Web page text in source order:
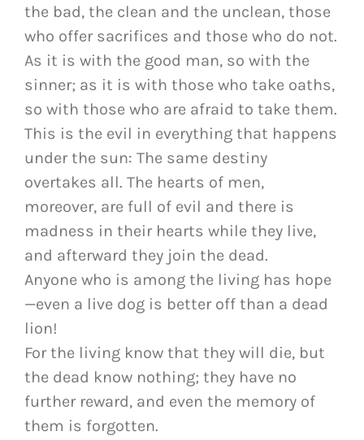
the bad, the clean and the unclean, those
who offer sacrifices and those who do not.
As it is with the good man, so with the
sinner; as it is with those who take oaths,
so with those who are afraid to take them.
This is the evil in everything that happens
under the sun: The same destiny
overtakes all. The hearts of men,
moreover, are full of evil and there is
madness in their hearts while they live,
and afterward they join the dead.
Anyone who is among the living has hope
—even a live dog is better off than a dead
lion!
For the living know that they will die, but
the dead know nothing; they have no
further reward, and even the memory of
them is forgotten.